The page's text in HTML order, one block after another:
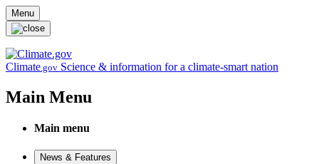
Skip to main content
Menu
Climate.gov Science & information for a climate-smart nation
Main Menu
Main menu
News & Features